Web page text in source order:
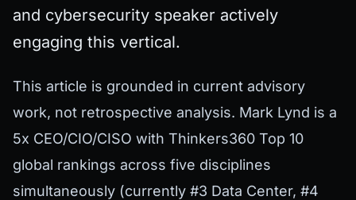
and cybersecurity speaker actively
engaging this vertical.
This article is grounded in current advisory
work, not retrospective analysis. Mark Lynd is a
5x CEO/CIO/CISO with Thinkers360 Top 10
global rankings across five disciplines
simultaneously (currently #3 Data Center, #4